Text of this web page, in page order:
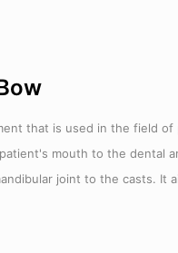
that is used in the field
mouth to the dental
joint to the casts. It